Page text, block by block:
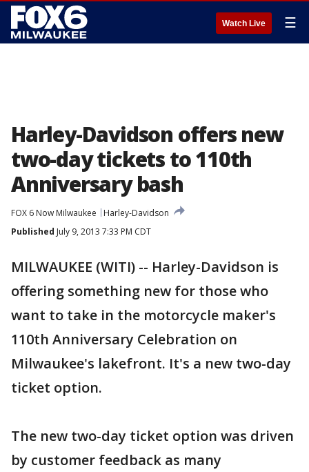
Watch Live ☰
Harley-Davidson offers new
two-day tickets to 110th
Anniversary bash
FOX 6 Now Milwaukee
Harley-Davidson
Published July 9, 2013 7:33 PM CDT
MILWAUKEE (WITI) -- Harley-Davidson is
offering something new for those who
want to take in the motorcycle maker's
110th Anniversary Celebration on
Milwaukee's lakefront. It's a new two-day
ticket option.
The new two-day ticket option was driven
by customer feedback as many